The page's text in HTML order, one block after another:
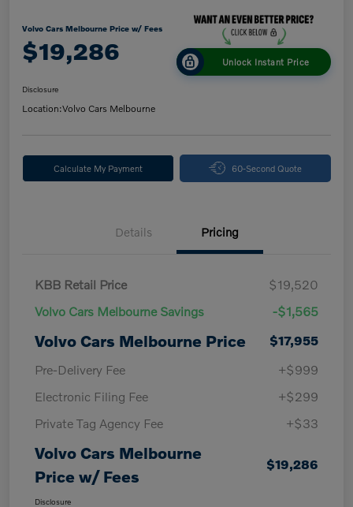
Volvo Cars Melbourne Price w/ Fees
$19,286 Unlock Instant Price
Disclosure
Location:Volvo Cars Melbourne
Calculate My Payment 60-Second Quote
Details Pricing
KBB Retail Price
$19,520
Volvo Cars Melbourne Savings
-$1,565
Volvo Cars Melbourne Price
$17,955
Pre-Delivery Fee
+$999
Electronic Filing Fee
+$299
Private Tag Agency Fee
+$33
Volvo Cars Melbourne
Price w/ Fees
$19,286
Disclosure